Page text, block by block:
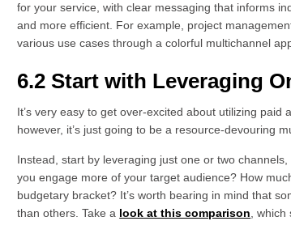
for your service, with clear messaging that informs
and more efficient. For example, project
various use cases through a colorful multichannel
6.2 Start with Leveraging
It’s very easy to get over-excited about utilizing
however, it’s just going to be a resource-devouring
Instead, start by leveraging just one or two
you engage more of your target audience? How
budgetary bracket? It’s worth bearing in mind that
than others. Take a look at this comparison ,